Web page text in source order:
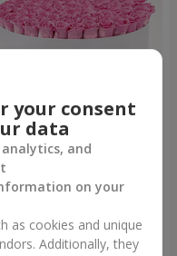
in a box "101 pink
uah
Order
your consent
data
and
on your
as cookies and unique
Additionally, they